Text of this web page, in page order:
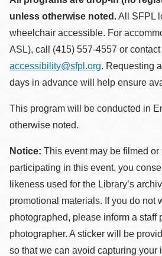
unless otherwise noted.All SFPL
wheelchair accessible. For
ASL), call (415) 557-4557 or contact
accessibility@sfpl.org. Requesting
days in advance will help ensure
This program will be conducted in
otherwise noted.
Notice: This event may be filmed
participating in this event, you
likeness used for the Library’s
promotional materials. If you do not
photographed, please inform a staff
photographer. A sticker will be
so that we can avoid capturing your